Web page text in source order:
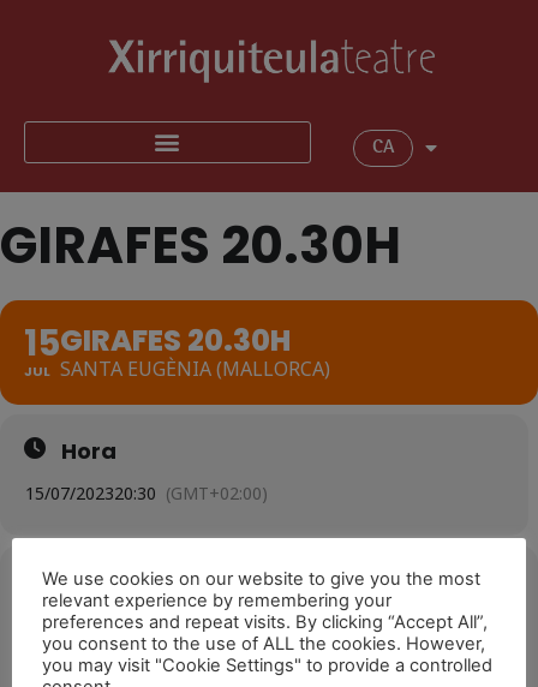
CA
GIRAFES 20.30H
15
JUL
GIRAFES 20.30H
SANTA EUGÈNIA (MALLORCA)
Hora
15/07/202320:30 (GMT+02:00)
Ubicació
Santa Eugènia (Mallorca)
OTHER EVENTS
We use cookies on our website to give you the most
relevant experience by remembering your
preferences and repeat visits. By clicking “Accept All”,
you consent to the use of ALL the cookies. However,
you may visit "Cookie Settings" to provide a controlled